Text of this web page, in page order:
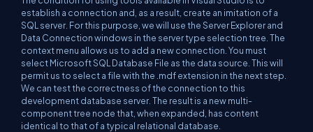
establish a connection and, as a result, create an imitation of a
SQL server. For this purpose, we will use the Server Explorer and
Data Connection windows in the server type selection tree. The
context menu allows us to add a new connection. You must
select Microsoft SQL Database File as the data source. This will
permit us to select a file with the .mdf extension in the next step.
We can test the correctness of the connection to this
development database server. The result is a new multi-
component tree node that, when expanded, has content
identical to that of a typical relational database.